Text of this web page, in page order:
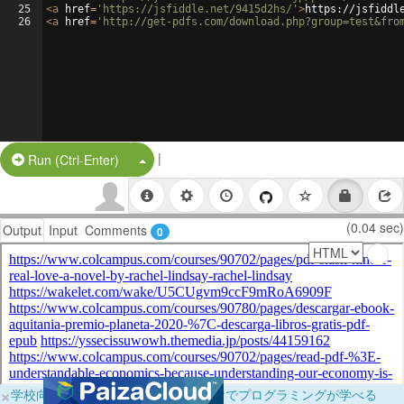
25
26
<a href= 'https://jsfiddle.net/9415d2hs/' >https://
<a href= 'http://get-pdfs.com/
Run (Ctrl-Enter) Split Button!
|
Output Input Comments 0 (0.04 sec)
×学校向けに無料提供中！ブラウザだけでプログラミングが学べる